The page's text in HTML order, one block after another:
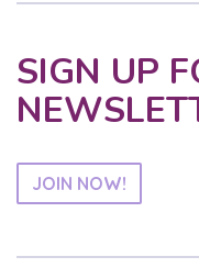
SIGN UP
JOIN NOW!